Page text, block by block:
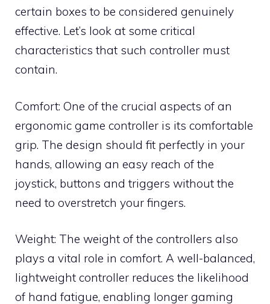
certain boxes to be considered genuinely
effective. Let’s look at some critical
characteristics that such controller must
contain.
Comfort: One of the crucial aspects of an
ergonomic game controller is its comfortable
grip. The design should fit perfectly in your
hands, allowing an easy reach of the
joystick, buttons and triggers without the
need to overstretch your fingers.
Weight: The weight of the controllers also
plays a vital role in comfort. A well-balanced,
lightweight controller reduces the likelihood
of hand fatigue, enabling longer gaming